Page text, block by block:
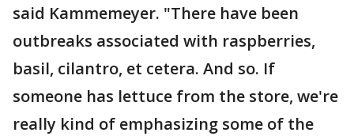
said Kammemeyer. "There have been
outbreaks associated with raspberries,
basil, cilantro, et cetera. And so. If
someone has lettuce from the store, we're
really kind of emphasizing some of the